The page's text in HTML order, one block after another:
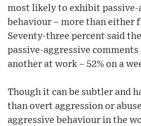
most likely to exhibit passive-
behaviour – more than either
Seventy-three percent said
passive-aggressive
another at work – 52% on a
Though it can be subtler and
than overt aggression or
aggressive behaviour in the